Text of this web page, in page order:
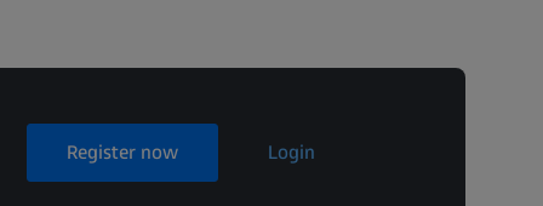
Register now Login